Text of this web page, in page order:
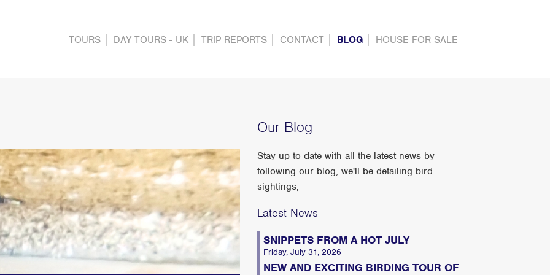
TOURS DAY TOURS - UK TRIP REPORTS CONTACT BLOG HOUSE FOR SALE
Our Blog
Stay up to date with all the latest news by
following our blog, we'll be detailing bird
sightings,
Latest News
SNIPPETS FROM A HOT JULY
Friday, July 31, 2026
NEW AND EXCITING BIRDING TOUR OF